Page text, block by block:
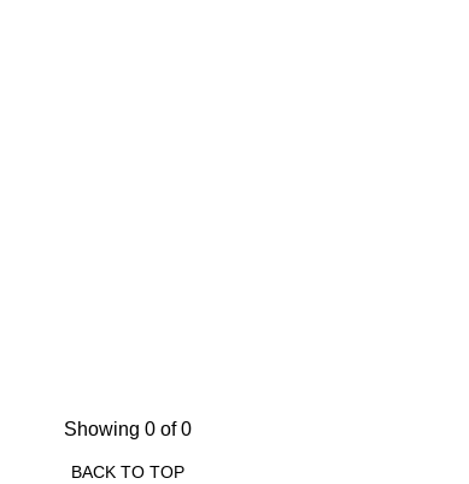
Showing 0 of 0
BACK TO TOP